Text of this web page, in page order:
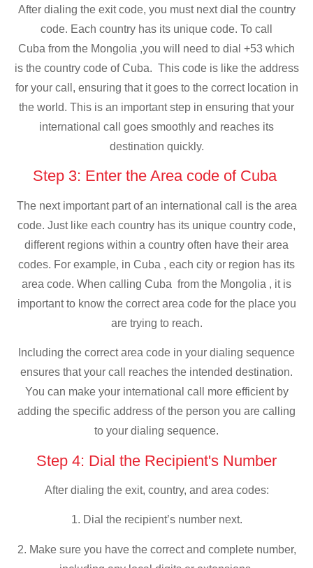
After dialing the exit code, you must next dial the country
code. Each country has its unique code. To call
Cuba from the Mongolia ,you will need to dial +53 which
is the country code of Cuba. This code is like the address
for your call, ensuring that it goes to the correct location in
the world. This is an important step in ensuring that your
international call goes smoothly and reaches its
destination quickly.
Step 3: Enter the Area code of Cuba
The next important part of an international call is the area
code. Just like each country has its unique country code,
different regions within a country often have their area
codes. For example, in Cuba , each city or region has its
area code. When calling Cuba from the Mongolia , it is
important to know the correct area code for the place you
are trying to reach.
Including the correct area code in your dialing sequence
ensures that your call reaches the intended destination.
You can make your international call more efficient by
adding the specific address of the person you are calling
to your dialing sequence.
Step 4: Dial the Recipient's Number
After dialing the exit, country, and area codes:
1. Dial the recipient’s number next.
2. Make sure you have the correct and complete number,